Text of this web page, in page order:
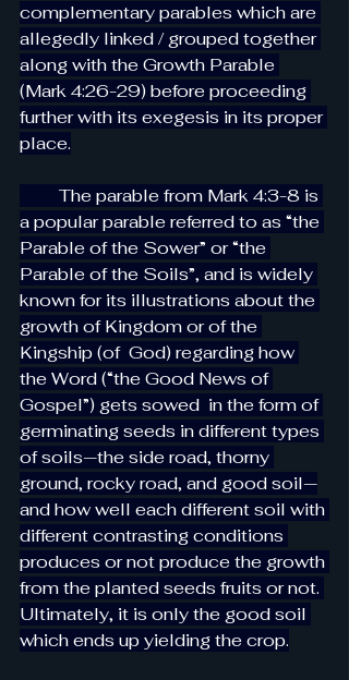
complementary parables which are
allegedly linked / grouped together
along with the Growth Parable
(Mark 4:26-29) before proceeding
further with its exegesis in its proper
place.
The parable from Mark 4:3-8 is
a popular parable referred to as “the
Parable of the Sower” or “the
Parable of the Soils”, and is widely
known for its illustrations about the
growth of Kingdom or of the
Kingship (of  God) regarding how
the Word (“the Good News of
Gospel”) gets sowed  in the form of
germinating seeds in different types
of soils—the side road, thorny
ground, rocky road, and good soil—
and how well each different soil with
different contrasting conditions
produces or not produce the growth
from the planted seeds fruits or not.
Ultimately, it is only the good soil
which ends up yielding the crop.